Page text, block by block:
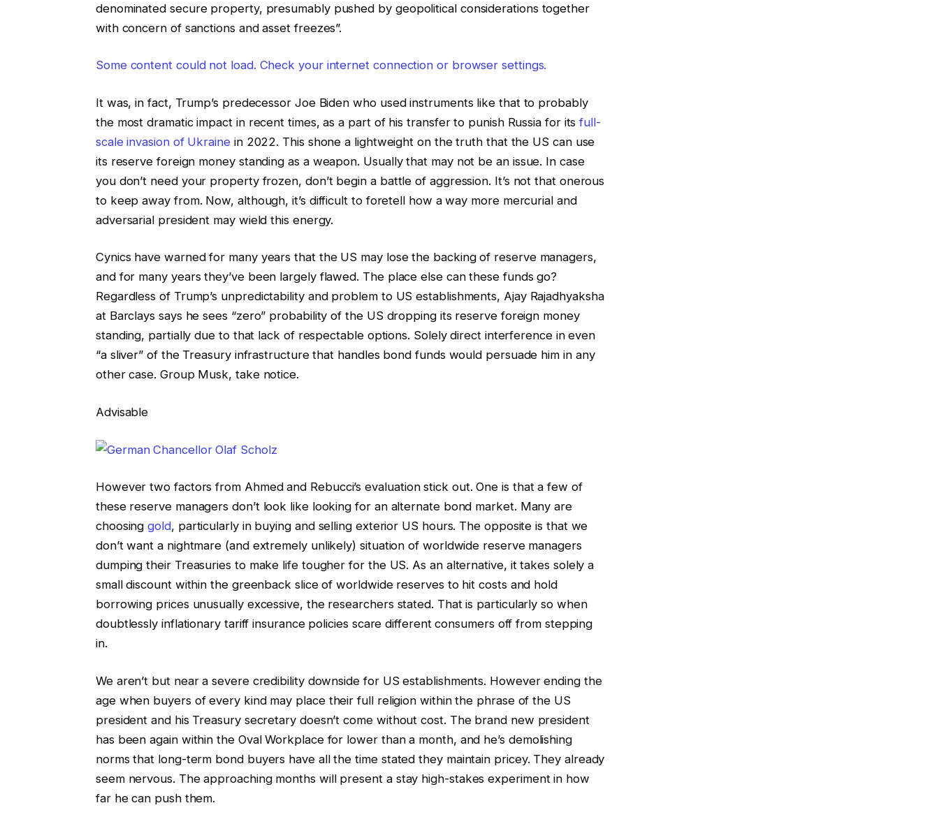
denominated secure property, presumably pushed by geopolitical considerations together
with concern of sanctions and asset freezes”.
Some content could not load. Check your internet connection or browser settings.
It was, in fact, Trump’s predecessor Joe Biden who used instruments like that to probably
the most dramatic impact in recent times, as a part of his transfer to punish Russia for itsfull-
scale invasion of Ukrainein 2022. This shone a lightweight on the truth that the US can use
its reserve foreign money standing as a weapon. Usually that may not be an issue. In case
you don’t need your property frozen, don’t begin a battle of aggression. It’s not that onerous
to keep away from. Now, although, it’s difficult to foretell how a way more mercurial and
adversarial president may wield this energy.
Cynics have warned for many years that the US may lose the backing of reserve managers,
and for many years they’ve been largely flawed. The place else can these funds go?
Regardless of Trump’s unpredictability and problem to US establishments, Ajay Rajadhyaksha
at Barclays says he sees “zero” probability of the US dropping its reserve foreign money
standing, partially due to that lack of respectable options. Solely direct interference in even
“a sliver” of the Treasury infrastructure that handles bond funds would persuade him in any
other case. Group Musk, take notice.
Advisable
However two factors from Ahmed and Rebucci’s evaluation stick out. One is that a few of
these reserve managers don’t look like looking for an alternate bond market. Many are
choosinggold, particularly in buying and selling exterior US hours. The opposite is that we
don’t want a nightmare (and extremely unlikely) situation of worldwide reserve managers
dumping their Treasuries to make life tougher for the US. As an alternative, it takes solely a
small discount within the greenback slice of worldwide reserves to hit costs and hold
borrowing prices unusually excessive, the researchers stated. That is particularly so when
doubtlessly inflationary tariff insurance policies scare different consumers off from stepping
in.
We aren’t but near a severe credibility downside for US establishments. However ending the
age when buyers of every kind may place their full religion within the phrase of the US
president and his Treasury secretary doesn’t come without cost. The brand new president
has been again within the Oval Workplace for lower than a month, and he’s demolishing
norms that long-term bond buyers have all the time stated they maintain pricey. They already
seem nervous. The approaching months will present a stay high-stakes experiment in how
far he can push them.